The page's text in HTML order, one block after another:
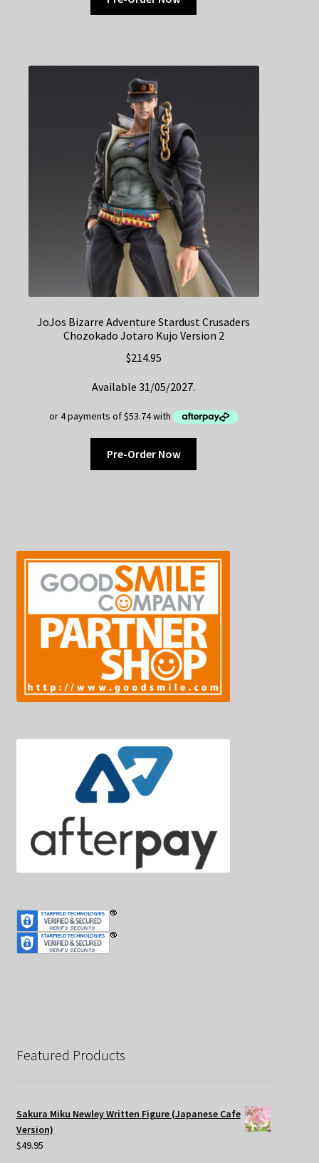
JoJos Bizarre Adventure Stardust Crusaders
Chozokado Jotaro Kujo Version 2
$214.95
Available 31/05/2027.
Pre-Order Now
Featured Products
Sakura Miku Newley Written Figure (Japanese Cafe
Version)
$49.95